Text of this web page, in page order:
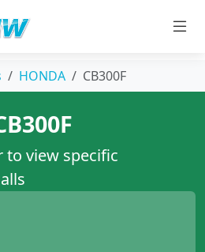
HONDA CB300F
to view specific